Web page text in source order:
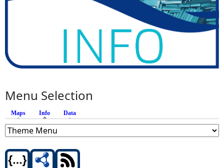
Menu Selection
Maps Info (active tab)
Data